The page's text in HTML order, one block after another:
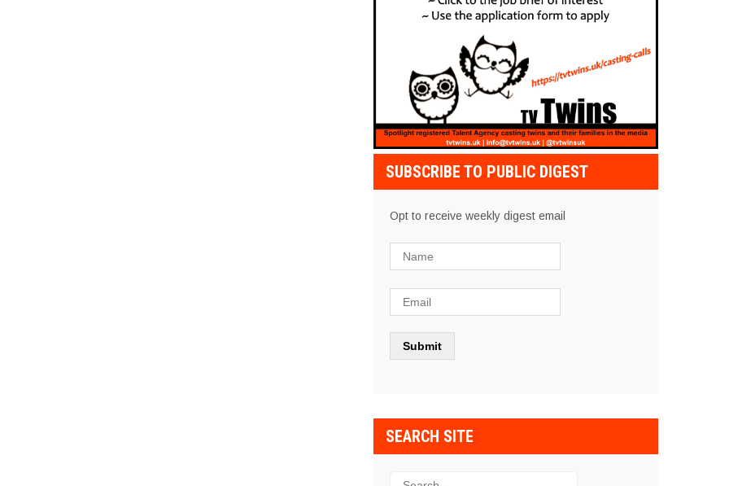
SUBSCRIBE TO PUBLIC DIGEST
Opt to receive weekly digest email
SEARCH SITE